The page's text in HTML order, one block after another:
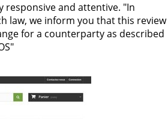
responsive and attentive. "In
law, we inform you that this review
for a counterparty as described